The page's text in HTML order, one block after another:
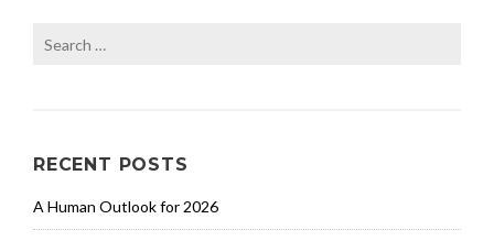
RECENT POSTS
A Human Outlook for 2026